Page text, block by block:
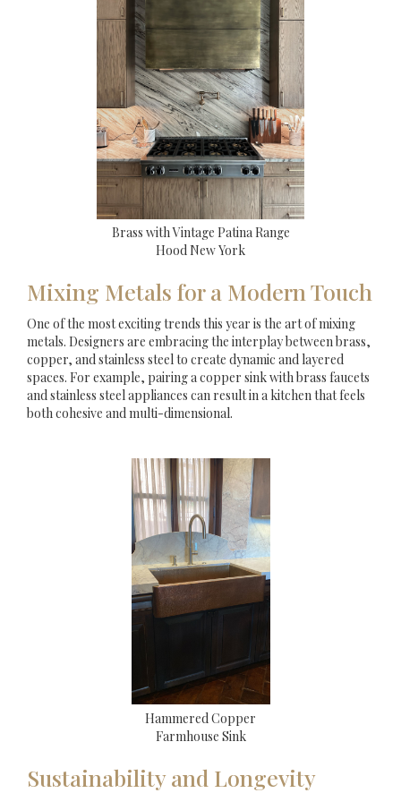
Brass with Vintage Patina Range
Hood New York
Mixing Metals for a Modern Touch
One of the most exciting trends this year is the art of mixing
metals. Designers are embracing the interplay between brass,
copper, and stainless steel to create dynamic and layered
spaces. For example, pairing a copper sink with brass faucets
and stainless steel appliances can result in a kitchen that feels
both cohesive and multi-dimensional.
Hammered Copper
Farmhouse Sink
Sustainability and Longevity